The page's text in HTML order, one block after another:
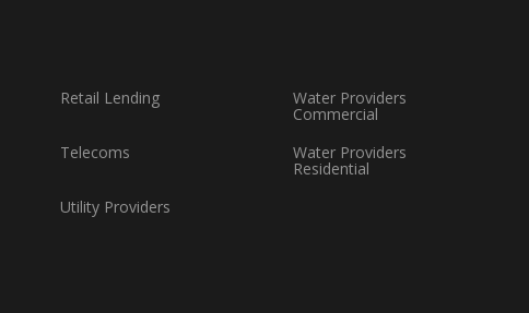
Retail Lending
Telecoms
Utility Providers
Water Providers
Commercial
Water Providers
Residential